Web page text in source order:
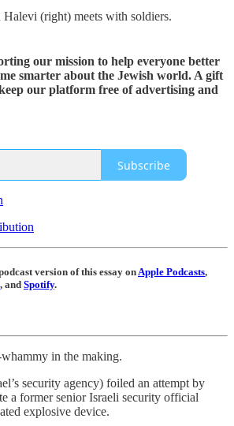
(right) meets with soldiers.
our mission to help everyone better
smarter about the Jewish world. A gift
our platform free of advertising and
Subscribe
version of this essay onApple Podcasts,
, and Spotify.
in the making.
security agency) foiled an attempt by
a former senior Israeli security official
explosive device.